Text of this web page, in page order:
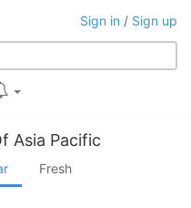
Sign in / Sign up
Asia Pacific
Fresh